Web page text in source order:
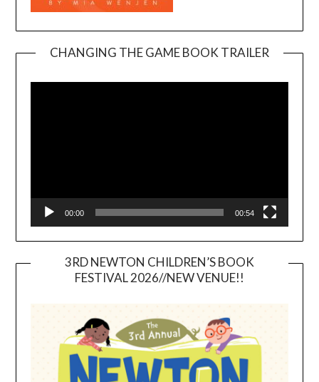
CHANGING THE GAME BOOK TRAILER
00:00 00:54
3RD NEWTON CHILDREN’S BOOK
FESTIVAL 2026//NEW VENUE!!